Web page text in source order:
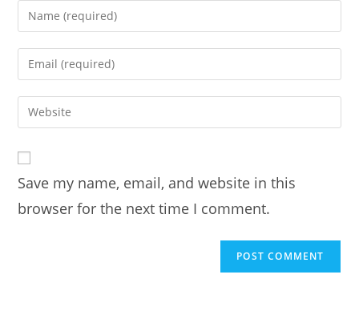
Enter
your
name
comment
Enter
your
email
address
comment
Enter
your
URL
(optional)
Save my name, email, and website in this
browser for the next time I comment.